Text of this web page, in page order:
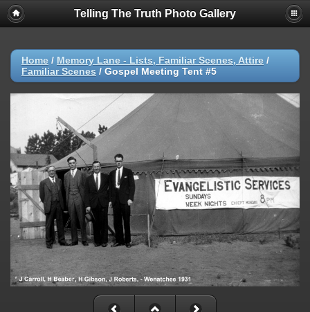
Telling The Truth Photo Gallery
Home / Memory Lane - Lists, Familiar Scenes, Attire /
Familiar Scenes / Gospel Meeting Tent #5